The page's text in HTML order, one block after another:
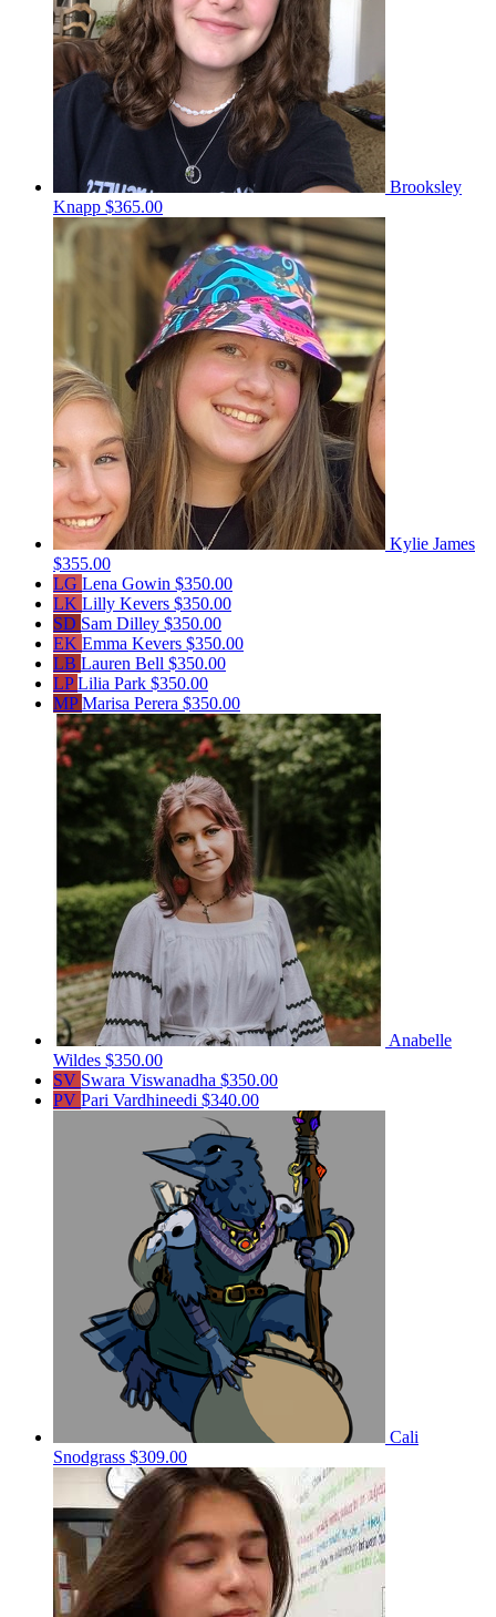
Brooksley
Knapp $365.00
Kylie James
$355.00
LG Lena Gowin $350.00
LK Lilly Kevers $350.00
SD Sam Dilley $350.00
EK Emma Kevers $350.00
LB Lauren Bell $350.00
LPLilia Park $350.00
MPMarisa Perera $350.00
Anabelle
Wildes $350.00
SV Swara Viswanadha $350.00
PV Pari Vardhineedi $340.00
Cali
Snodgrass $309.00